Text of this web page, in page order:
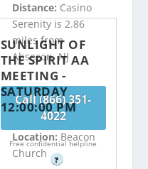
Distance: Casino
Serenity is 2.86
miles from
Absecon, NJ
Call (866) 351-
4022
Free confidential helpline
?
SUNLIGHT OF
THE SPIRIT AA
MEETING -
SATURDAY
12:00:00 PM
Location: Beacon
Church